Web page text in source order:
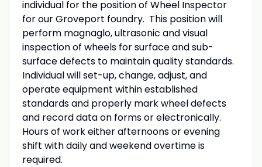
individual for the position of Wheel Inspector
for our Groveport foundry. This position will
perform magnaglo, ultrasonic and visual
inspection of wheels for surface and sub-
surface defects to maintain quality standards.
Individual will set-up, change, adjust, and
operate equipment within established
standards and properly mark wheel defects
and record data on forms or electronically.
Hours of work either afternoons or evening
shift with daily and weekend overtime is
required.